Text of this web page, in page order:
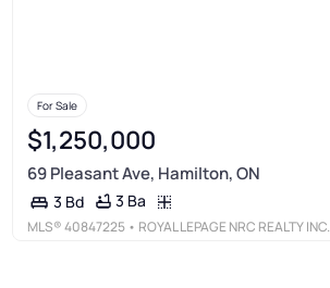
For Sale
$1,250,000
69 Pleasant Ave, Hamilton, ON
3 Bd 3 Ba
MLS®40847225 • ROYAL LEPAGE NRC REALTY INC.